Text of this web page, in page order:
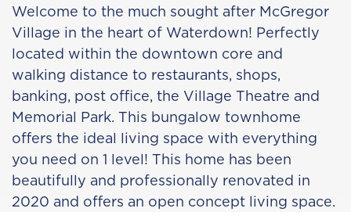
Welcome to the much sought after McGregor
Village in the heart of Waterdown! Perfectly
located within the downtown core and
walking distance to restaurants, shops,
banking, post office, the Village Theatre and
Memorial Park. This bungalow townhome
offers the ideal living space with everything
you need on 1 level! This home has been
beautifully and professionally renovated in
2020 and offers an open concept living space.